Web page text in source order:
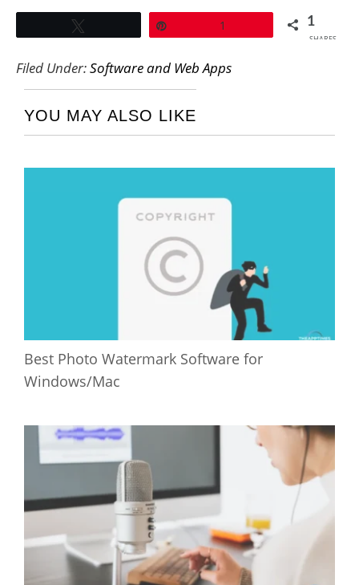
1 1
SHARES
Filed Under:Software and Web Apps
YOU MAY ALSO LIKE
Best Photo Watermark Software for
Windows/Mac